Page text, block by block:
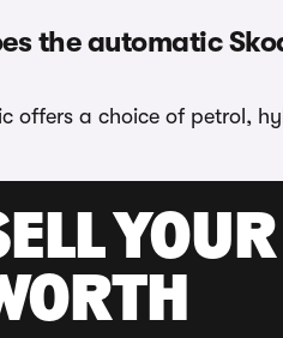
the automatic
offers a choice of petrol,